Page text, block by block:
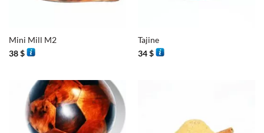
Mini Mill M2
38$
Tajine
34$